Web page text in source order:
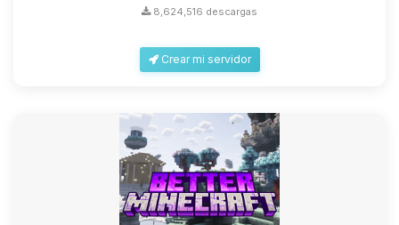
8,624,516 descargas
Crear mi servidor